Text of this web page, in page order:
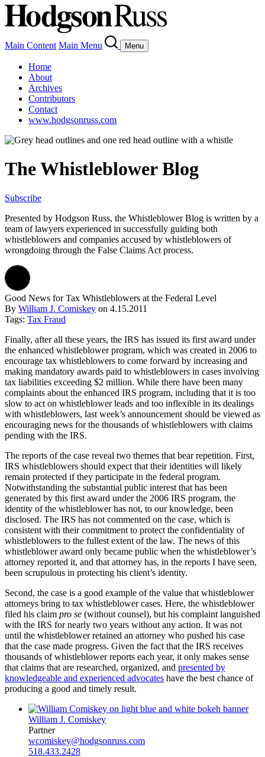
Main Content Main Menu Menu
Home
About
Archives
Contributors
Contact
www.hodgsonruss.com
The Whistleblower Blog
Subscribe
Presented by Hodgson Russ, the Whistleblower Blog is written by a
team of lawyers experienced in successfully guiding both
whistleblowers and companies accused by whistleblowers of
wrongdoing through the False Claims Act process.
Good News for Tax Whistleblowers at the Federal Level
By William J. Comiskey on 4.15.2011
Tags: Tax Fraud
Finally, after all these years, the IRS has issued its first award under
the enhanced whistleblower program, which was created in 2006 to
encourage tax whistleblowers to come forward by increasing and
making mandatory awards paid to whistleblowers in cases involving
tax liabilities exceeding $2 million. While there have been many
complaints about the enhanced IRS program, including that it is too
slow to act on whistleblower leads and too inflexible in its dealings
with whistleblowers, last week’s announcement should be viewed as
encouraging news for the thousands of whistleblowers with claims
pending with the IRS.
The reports of the case reveal two themes that bear repetition. First,
IRS whistleblowers should expect that their identities will likely
remain protected if they participate in the federal program.
Notwithstanding the substantial public interest that has been
generated by this first award under the 2006 IRS program, the
identity of the whistleblower has not, to our knowledge, been
disclosed. The IRS has not commented on the case, which is
consistent with their commitment to protect the confidentiality of
whistleblowers to the fullest extent of the law. The news of this
whistleblower award only became public when the whistleblower’s
attorney reported it, and that attorney has, in the reports I have seen,
been scrupulous in protecting his client’s identity.
Second, the case is a good example of the value that whistleblower
attorneys bring to tax whistleblower cases. Here, the whistleblower
filed his claim pro se (without counsel), but his complaint languished
with the IRS for nearly two years without any action. It was not
until the whistleblower retained an attorney who pushed his case
that the case made progress. Given the fact that the IRS receives
thousands of whistleblower reports each year, it only makes sense
that claims that are researched, organized, and presented by
knowledgeable and experienced advocates have the best chance of
producing a good and timely result.
William J. Comiskey
Partner
wcomiskey@hodgsonruss.com
518.433.2428